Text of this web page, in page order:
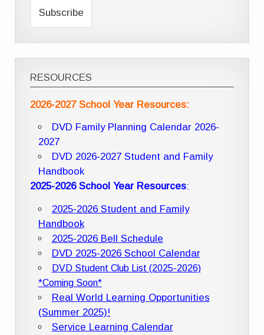
RESOURCES
2026-2027 School Year Resources:
DVD Family Planning Calendar 2026-
2027
DVD 2026-2027 Student and Family
Handbook
2025-2026 School Year Resources:
2025-2026 Student and Family
Handbook
2025-2026 Bell Schedule
DVD 2025-2026 School Calendar
DVD Student Club List (2025-2026)
*Coming Soon*
Real World Learning Opportunities
(Summer 2025)!
Service Learning Calendar